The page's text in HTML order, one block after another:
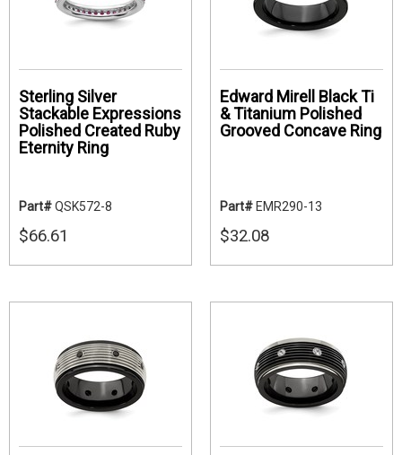
Sterling Silver
Stackable Expressions
Polished Created Ruby
Eternity Ring
Part#QSK572-8
$66.61
Edward Mirell Black Ti
& Titanium Polished
Grooved Concave Ring
Part# EMR290-13
$32.08